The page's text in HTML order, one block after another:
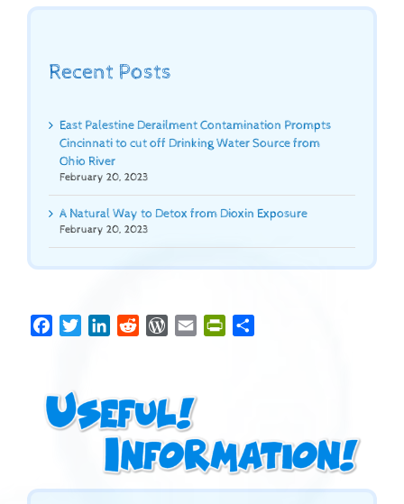
FacebookTwitterLinkedInRedditWordPress
Email PrintFriendly
Recent Posts
East Palestine Derailment Contamination Prompts
Cincinnati to cut off Drinking Water Source from
Ohio River
February 20, 2023
A Natural Way to Detox from Dioxin Exposure
February 20, 2023